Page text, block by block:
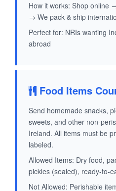
How it works: Shop online
→ We pack & ship
Perfect for: NRIs wanting
abroad
Food Items
Send homemade snacks,
sweets, and other non-
Ireland. All items must be
labeled.
Allowed Items: Dry food,
pickles (sealed), ready-to-
Not Allowed: Perishable